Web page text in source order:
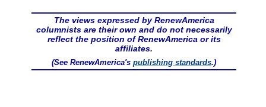
The views expressed by RenewAmerica
columnists are their own and do not necessarily
reflect the position of RenewAmerica or its
affiliates.
(See RenewAmerica's publishing standards.)